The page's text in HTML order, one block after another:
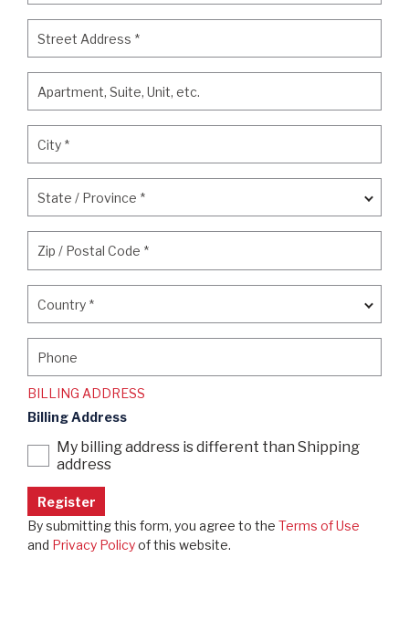
Street Address *
Apartment, Suite, Unit, etc.
City *
State / Province *
Zip / Postal Code *
Country *
Phone
BILLING ADDRESS
Billing Address
My billing address is different than Shipping
address
By submitting this form, you agree to the Terms of Use
and Privacy Policyof this website.